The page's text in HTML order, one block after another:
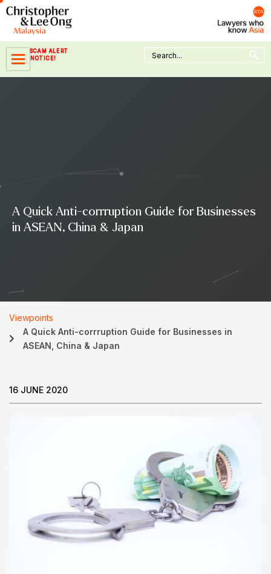
Skip
content
SCAM ALERT
NOTICE!
Search
for:
Search Button
A Quick Anti-corrruption Guide for Businesses
in ASEAN, China & Japan
Viewpoints
A Quick Anti-corrruption Guide for Businesses in
ASEAN, China & Japan
16 JUNE 2020